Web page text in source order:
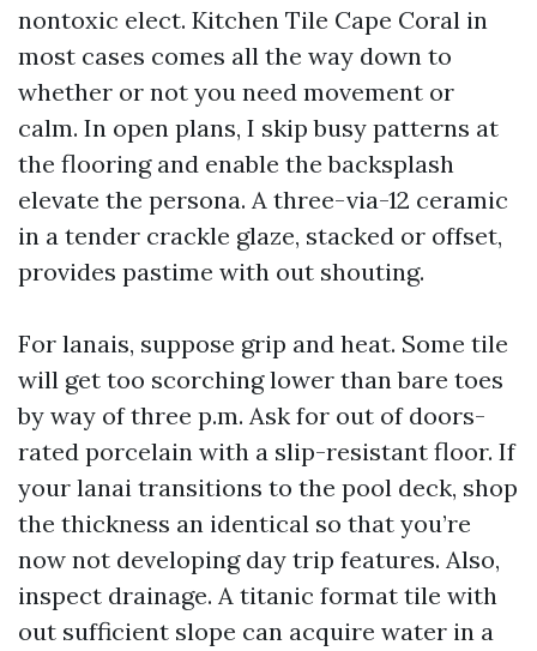
nontoxic elect. Kitchen Tile Cape Coral in
most cases comes all the way down to
whether or not you need movement or
calm. In open plans, I skip busy patterns at
the flooring and enable the backsplash
elevate the persona. A three-via-12 ceramic
in a tender crackle glaze, stacked or offset,
provides pastime with out shouting.
For lanais, suppose grip and heat. Some tile
will get too scorching lower than bare toes
by way of three p.m. Ask for out of doors-
rated porcelain with a slip-resistant floor. If
your lanai transitions to the pool deck, shop
the thickness an identical so that you’re
now not developing day trip features. Also,
inspect drainage. A titanic format tile with
out sufficient slope can acquire water in a